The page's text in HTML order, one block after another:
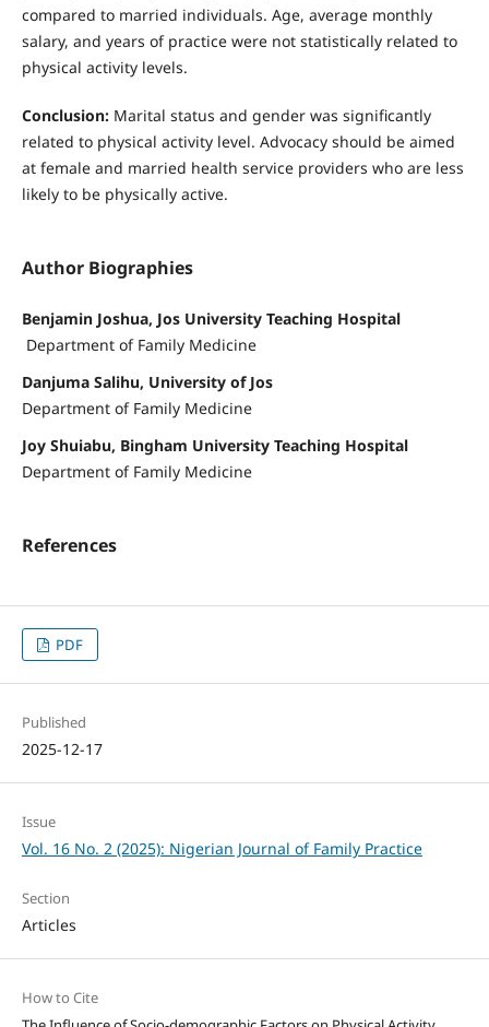
compared to married individuals. Age, average monthly
salary, and years of practice were not statistically related to
physical activity levels.
Conclusion:Marital status and gender was significantly
related to physical activity level. Advocacy should be aimed
at female and married health service providers who are less
likely to be physically active.
Author Biographies
Benjamin Joshua, Jos University Teaching Hospital
Department of Family Medicine
Danjuma Salihu, University of Jos
Department of Family Medicine
Joy Shuiabu, Bingham University Teaching Hospital
Department of Family Medicine
References
PDF
Published
2025-12-17
Issue
Vol. 16 No. 2 (2025): Nigerian Journal of Family Practice
Section
Articles
How to Cite